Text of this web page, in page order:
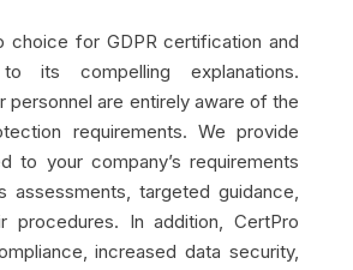
choice for GDPR certification and
its compelling explanations.
personnel are entirely aware of the
requirements. We provide
to your company’s requirements
assessments, targeted guidance,
procedures. In addition, CertPro
increased data security,